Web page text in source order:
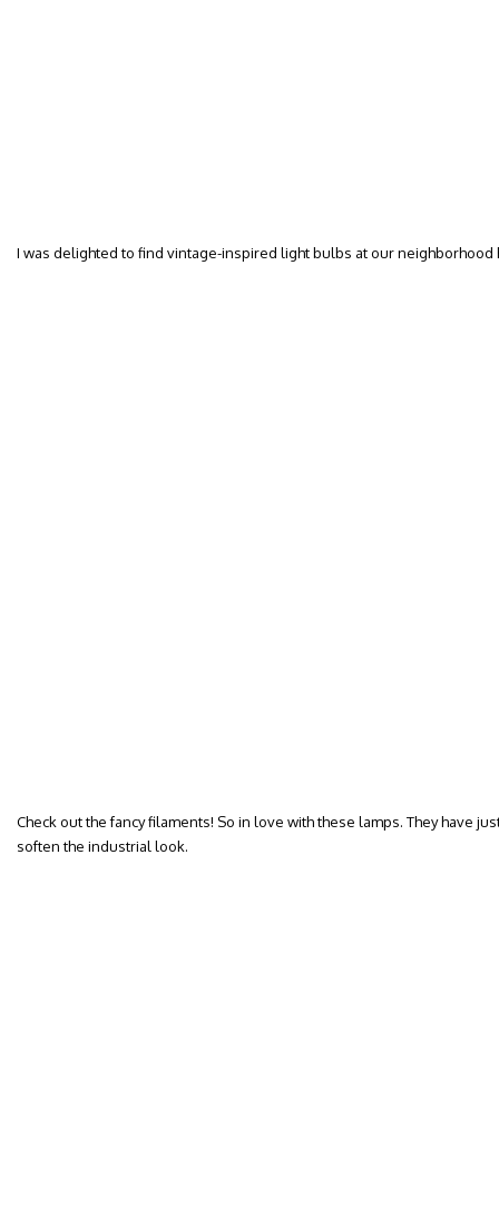
I was delighted to find vintage-inspired light bulbs at our neighborhood
Check out the fancy filaments! So in love with these lamps. They have
soften the industrial look.